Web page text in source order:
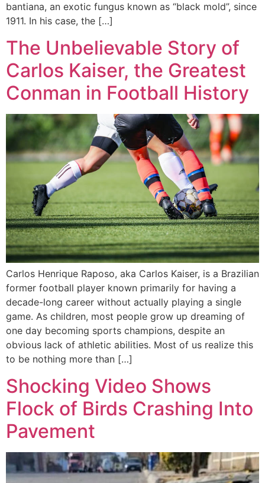
bantiana, an exotic fungus known as “black mold”, since
1911. In his case, the […]
The Unbelievable Story of
Carlos Kaiser, the Greatest
Conman in Football History
Carlos Henrique Raposo, aka Carlos Kaiser, is a Brazilian
former football player known primarily for having a
decade-long career without actually playing a single
game. As children, most people grow up dreaming of
one day becoming sports champions, despite an
obvious lack of athletic abilities. Most of us realize this
to be nothing more than […]
Shocking Video Shows
Flock of Birds Crashing Into
Pavement